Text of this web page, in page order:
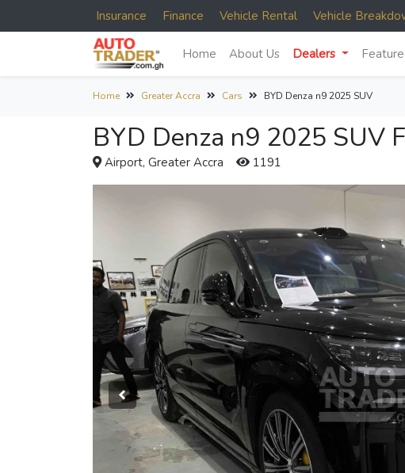
Insurance Finance Vehicle Rental Vehicle
Home About Us Dealers
Home Greater Accra Cars BYD Denza n9 2025 SUV
BYD Denza n9 2025 SUV
Airport, Greater Accra 1191